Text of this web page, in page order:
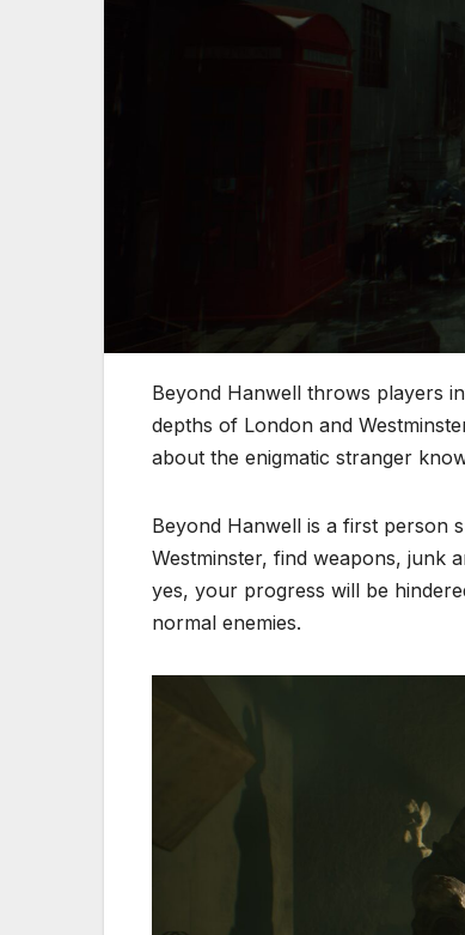
Beyond Hanwell throws players
depths of London and
about the enigmatic stranger
Beyond Hanwell is a first person
Westminster, find weapons, junk
yes, your progress will be
normal enemies.